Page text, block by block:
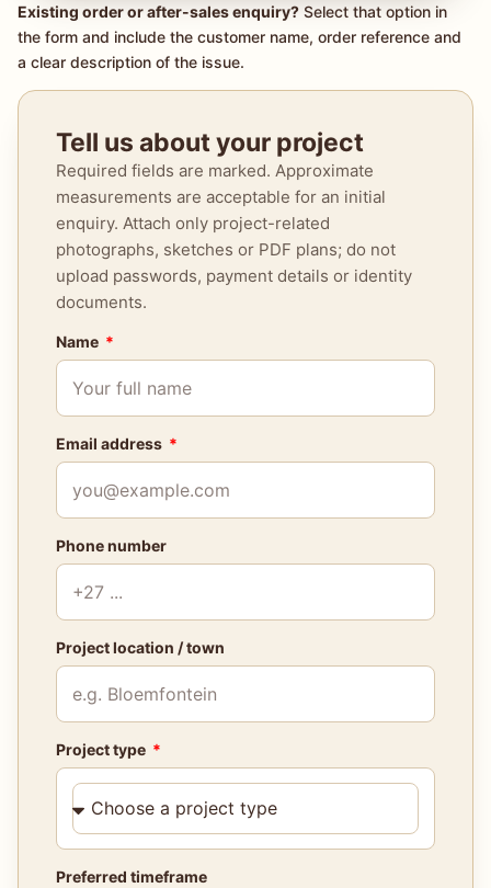
Existing order or after-sales enquiry? Select that option in
the form and include the customer name, order reference and
a clear description of the issue.
Tell us about your project
Required fields are marked. Approximate
measurements are acceptable for an initial
enquiry. Attach only project-related
photographs, sketches or PDF plans; do not
upload passwords, payment details or identity
documents.
Name
Email address
Phone number
Project location / town
Project type
Preferred timeframe